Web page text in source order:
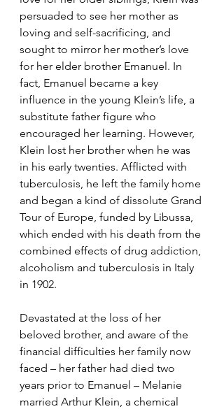
persuaded to see her mother as
loving and self-sacrificing, and
sought to mirror her mother’s love
for her elder brother Emanuel. In
fact, Emanuel became a key
influence in the young Klein’s life, a
substitute father figure who
encouraged her learning. However,
Klein lost her brother when he was
in his early twenties. Afflicted with
tuberculosis, he left the family home
and began a kind of dissolute Grand
Tour of Europe, funded by Libussa,
which ended with his death from the
combined effects of drug addiction,
alcoholism and tuberculosis in Italy
in 1902.
Devastated at the loss of her
beloved brother, and aware of the
financial difficulties her family now
faced – her father had died two
years prior to Emanuel – Melanie
married Arthur Klein, a chemical